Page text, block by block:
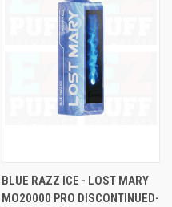
BLUE RAZZ ICE - LOST MARY
MO20000 PRO DISCONTINUED-